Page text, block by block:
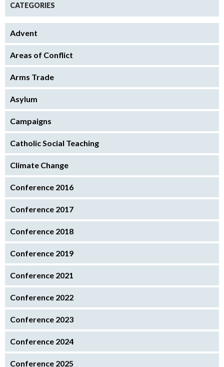
CATEGORIES
Advent
Areas of Conflict
Arms Trade
Asylum
Campaigns
Catholic Social Teaching
Climate Change
Conference 2016
Conference 2017
Conference 2018
Conference 2019
Conference 2021
Conference 2022
Conference 2023
Conference 2024
Conference 2025